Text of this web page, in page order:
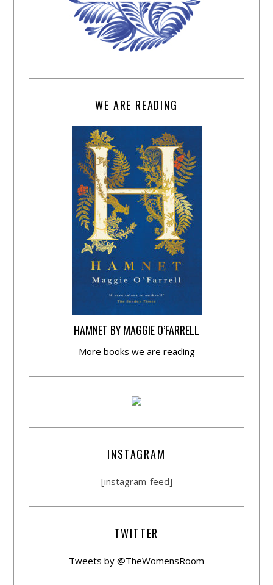
WE ARE READING
HAMNET BY MAGGIE O’FARRELL
More books we are reading
INSTAGRAM
[instagram-feed]
TWITTER
Tweets by @TheWomensRoom